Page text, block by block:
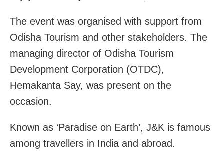
The event was organised with support from
Odisha Tourism and other stakeholders. The
managing director of Odisha Tourism
Development Corporation (OTDC),
Hemakanta Say, was present on the
occasion.
Known as ‘Paradise on Earth’, J&K is famous
among travellers in India and abroad.